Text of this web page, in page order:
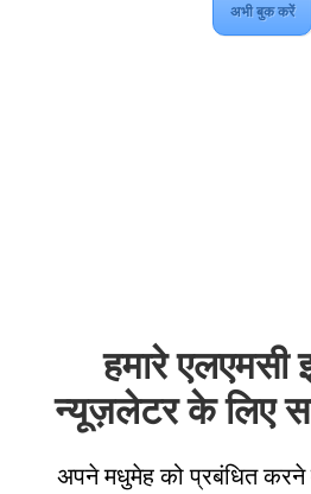
अभी बुक करें
हमारे एलएमसी
न्यूज़लेटर के लिए
अपने मधुमेह को प्रबंधित